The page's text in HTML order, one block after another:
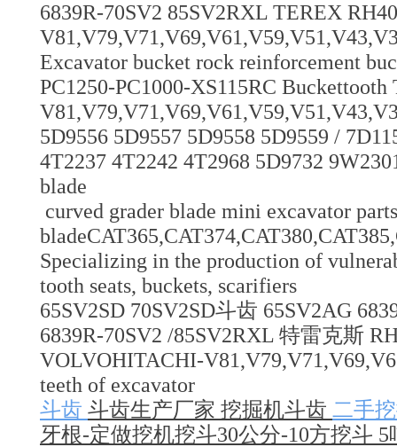
6839R-70SV2 85SV2RXL TEREX
Excavator bucket rock reinforcement
PC1250-PC1000-XS115RC
5D9556 5D9557 5D9558 5D9559 /
4T2237 4T2242 4T2968 5D9732
blade
curved grader blade mini excavator
Specializing in the production of
tooth seats, buckets, scarifiers
65SV2SD 70SV2SD斗齿 65SV2AG
6839R-70SV2 /85SV2RXL 特雷克斯
VOLVOHITACHI-
teeth of excavator
斗齿 斗齿生产厂家 挖掘机斗齿 二手
牙根-定做挖机挖斗30公分-10方挖斗